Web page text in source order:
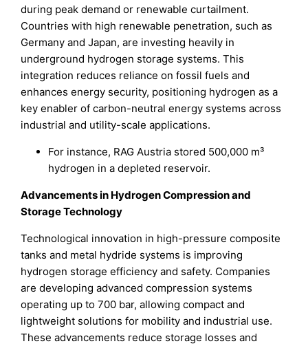
during peak demand or renewable curtailment.
Countries with high renewable penetration, such as
Germany and Japan, are investing heavily in
underground hydrogen storage systems. This
integration reduces reliance on fossil fuels and
enhances energy security, positioning hydrogen as a
key enabler of carbon-neutral energy systems across
industrial and utility-scale applications.
For instance, RAG Austria stored 500,000 m³
hydrogen in a depleted reservoir.
Advancements in Hydrogen Compression and
Storage Technology
Technological innovation in high-pressure composite
tanks and metal hydride systems is improving
hydrogen storage efficiency and safety. Companies
are developing advanced compression systems
operating up to 700 bar, allowing compact and
lightweight solutions for mobility and industrial use.
These advancements reduce storage losses and